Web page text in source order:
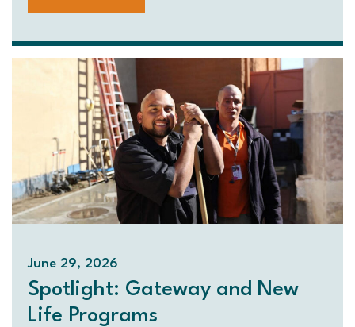
June 29, 2026
Spotlight: Gateway and New
Life Programs